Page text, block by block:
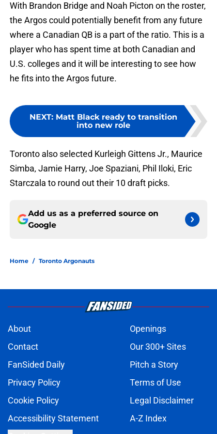
With Brandon Bridge and Noah Picton on the roster,
the Argos could potentially benefit from any future
where a Canadian QB is a part of the ratio. This is a
player who has spent time at both Canadian and
U.S. colleges and it will be interesting to see how
he fits into the Argos future.
NEXT: Matt Black ready to transition
into new role
Toronto also selected Kurleigh Gittens Jr., Maurice
Simba, Jamie Harry, Joe Spaziani, Phil Iloki, Eric
Starczala to round out their 10 draft picks.
Add us as a preferred source on
Google
Home / Toronto Argonauts
About
Openings
Contact
Our 300+ Sites
FanSided Daily
Pitch a Story
Privacy Policy
Terms of Use
Cookie Policy
Legal Disclaimer
Accessibility Statement
A-Z Index